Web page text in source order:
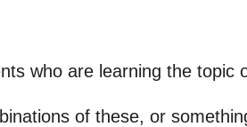
who are learning the topic
of these, or